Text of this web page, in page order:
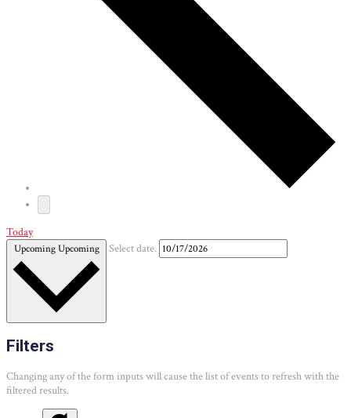
Today
UpcomingUpcoming Select date.
Filters
Changing any of the form inputs will cause the list of events to refresh with the
filtered results.